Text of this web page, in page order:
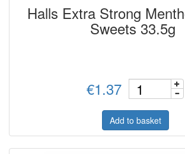
Halls Extra Strong
Sweets 33.5g
€1.37
Add to basket